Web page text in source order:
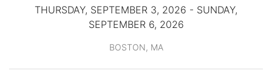
THURSDAY, SEPTEMBER 3, 2026 - SUNDAY,
SEPTEMBER 6, 2026
BOSTON, MA